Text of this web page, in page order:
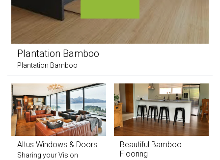
Plantation Bamboo
Plantation Bamboo
Altus Windows & Doors
Sharing your Vision
Beautiful Bamboo
Flooring